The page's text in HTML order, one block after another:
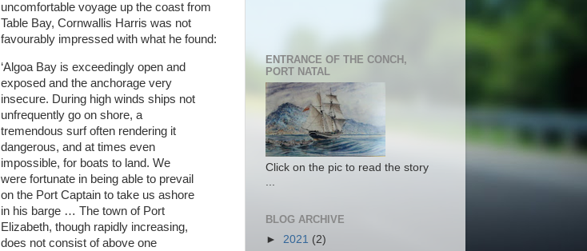
uncomfortable voyage up the coast from
Table Bay, Cornwallis Harris was not
favourably impressed with what he found:
‘Algoa Bay is exceedingly open and
exposed and the anchorage very
insecure. During high winds ships not
unfrequently go on shore, a
tremendous surf often rendering it
dangerous, and at times even
impossible, for boats to land. We
were fortunate in being able to prevail
on the Port Captain to take us ashore
in his barge … The town of Port
Elizabeth, though rapidly increasing,
does not consist of above one
ENTRANCE OF THE CONCH,
PORT NATAL
Click on the pic to read the story
...
BLOG ARCHIVE
► 2021 (2)